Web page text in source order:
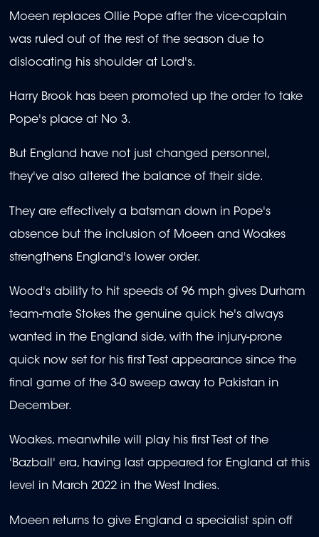
Moeen replaces Ollie Pope after the vice-captain
was ruled out of the rest of the season due to
dislocating his shoulder at Lord's.
Harry Brook has been promoted up the order to take
Pope's place at No 3.
But England have not just changed personnel,
they've also altered the balance of their side.
They are effectively a batsman down in Pope's
absence but the inclusion of Moeen and Woakes
strengthens England's lower order.
Wood's ability to hit speeds of 96 mph gives Durham
team-mate Stokes the genuine quick he's always
wanted in the England side, with the injury-prone
quick now set for his first Test appearance since the
final game of the 3-0 sweep away to Pakistan in
December.
Woakes, meanwhile will play his first Test of the
'Bazball' era, having last appeared for England at this
level in March 2022 in the West Indies.
Moeen returns to give England a specialist spin off